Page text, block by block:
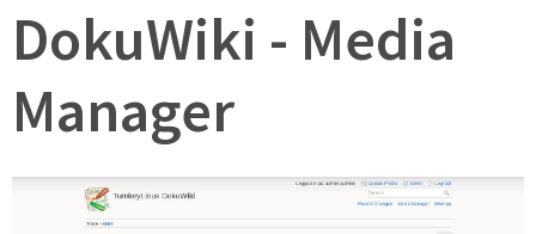
DokuWiki - Media
Manager